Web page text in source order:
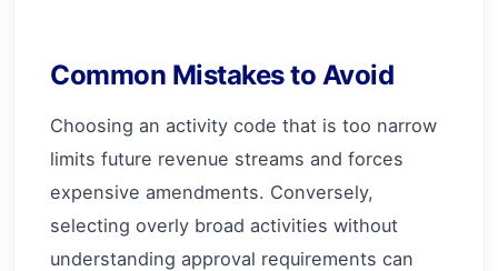
Common Mistakes to Avoid
Choosing an activity code that is too narrow
limits future revenue streams and forces
expensive amendments. Conversely,
selecting overly broad activities without
understanding approval requirements can